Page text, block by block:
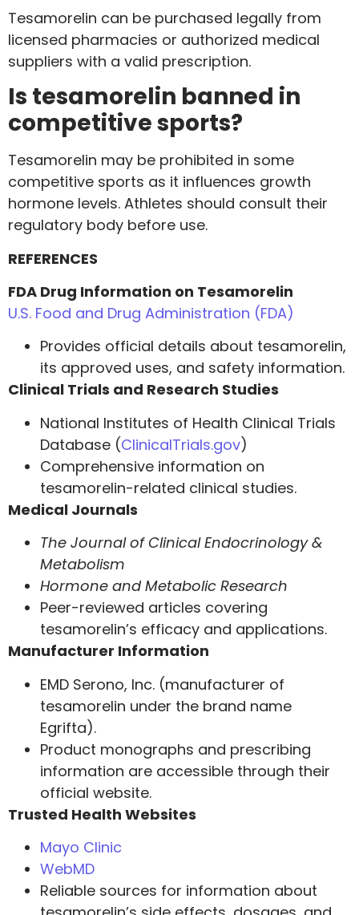
Tesamorelin can be purchased legally from
licensed pharmacies or authorized medical
suppliers with a valid prescription.
Is tesamorelin banned in
competitive sports?
Tesamorelin may be prohibited in some
competitive sports as it influences growth
hormone levels. Athletes should consult their
regulatory body before use.
REFERENCES
FDA Drug Information on Tesamorelin
U.S. Food and Drug Administration (FDA)
Provides official details about tesamorelin,
its approved uses, and safety information.
Clinical Trials and Research Studies
National Institutes of Health Clinical Trials
Database (ClinicalTrials.gov)
Comprehensive information on
tesamorelin-related clinical studies.
Medical Journals
The Journal of Clinical Endocrinology &
Metabolism
Hormone and Metabolic Research
Peer-reviewed articles covering
tesamorelin’s efficacy and applications.
Manufacturer Information
EMD Serono, Inc. (manufacturer of
tesamorelin under the brand name
Egrifta).
Product monographs and prescribing
information are accessible through their
official website.
Trusted Health Websites
Mayo Clinic
WebMD
Reliable sources for information about